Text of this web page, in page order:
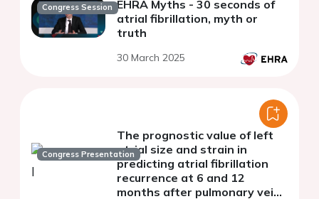
Congress Session EHRA Myths - 30 seconds of
atrial fibrillation, myth or
truth
30 March 2025
Congress Presentation
The prognostic value of left
atrial size and strain in
predicting atrial fibrillation
recurrence at 6 and 12
months after pulmonary vein